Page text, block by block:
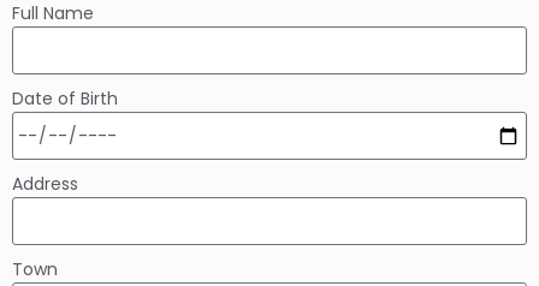
Full Name
Date of Birth
Address
Town